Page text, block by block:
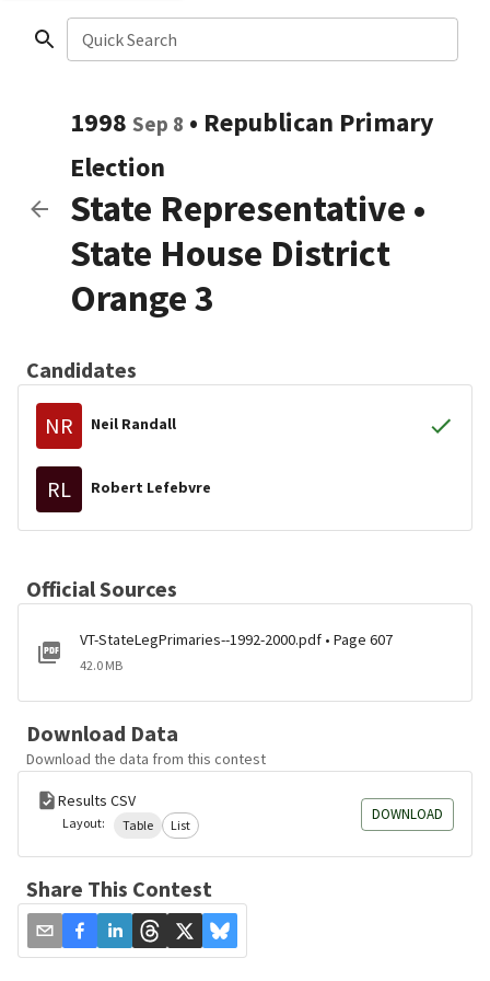
Quick Search
1998 Sep 8 • Republican Primary
Election
State Representative •
State House District
Orange 3
Candidates
NR Neil Randall
RL Robert Lefebvre
Official Sources
VT-StateLegPrimaries--1992-2000.pdf • Page 607
42.0 MB
Download Data
Download the data from this contest
Results CSV
Layout: Table List
DOWNLOAD
Share This Contest